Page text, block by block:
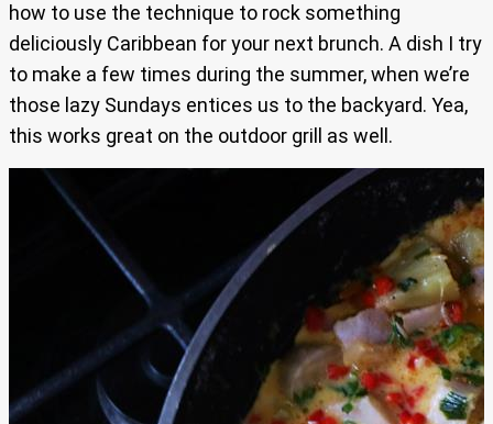
how to use the technique to rock something
deliciously Caribbean for your next brunch. A dish I try
to make a few times during the summer, when we’re
those lazy Sundays entices us to the backyard. Yea,
this works great on the outdoor grill as well.